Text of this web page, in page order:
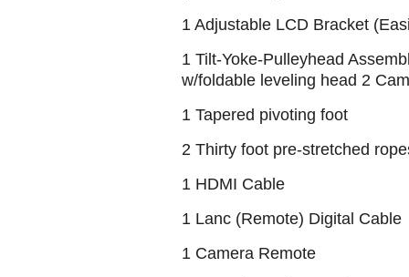
1 Adjustable LCD Bracket
1 Tilt-Yoke-Pulleyhead
w/foldable leveling head 2
1 Tapered pivoting foot
2 Thirty foot pre-stretched
1 HDMI Cable
1 Lanc (Remote) Digital Cable
1 Camera Remote